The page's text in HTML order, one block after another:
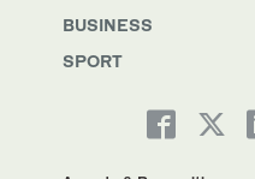
BUSINESS
SPORT